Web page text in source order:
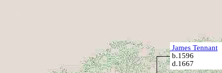
James Tennant
b.1596
d.1667